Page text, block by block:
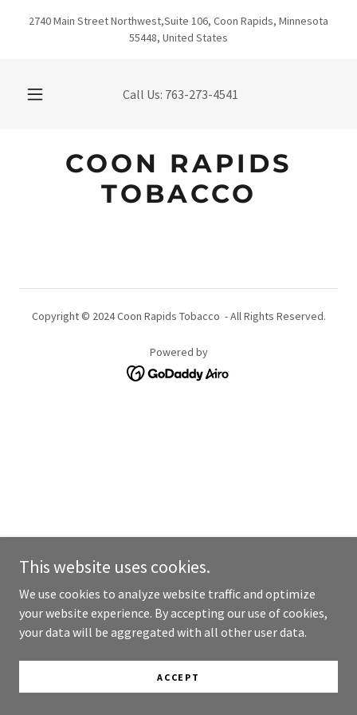
2740 Main Street Northwest,Suite 106, Coon Rapids, Minnesota
55448, United States
Call Us: 763-273-4541
COON RAPIDS
TOBACCO
Copyright © 2024 Coon Rapids Tobacco - All Rights Reserved.
Powered by
This website uses cookies.
We use cookies to analyze website traffic and optimize
your website experience. By accepting our use of cookies,
your data will be aggregated with all other user data.
ACCEPT